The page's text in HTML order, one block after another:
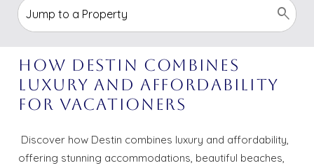
How Destin Combines
Luxury and Affordability
for Vacationers
Discover how Destin combines luxury and affordability,
offering stunning accommodations, beautiful beaches,